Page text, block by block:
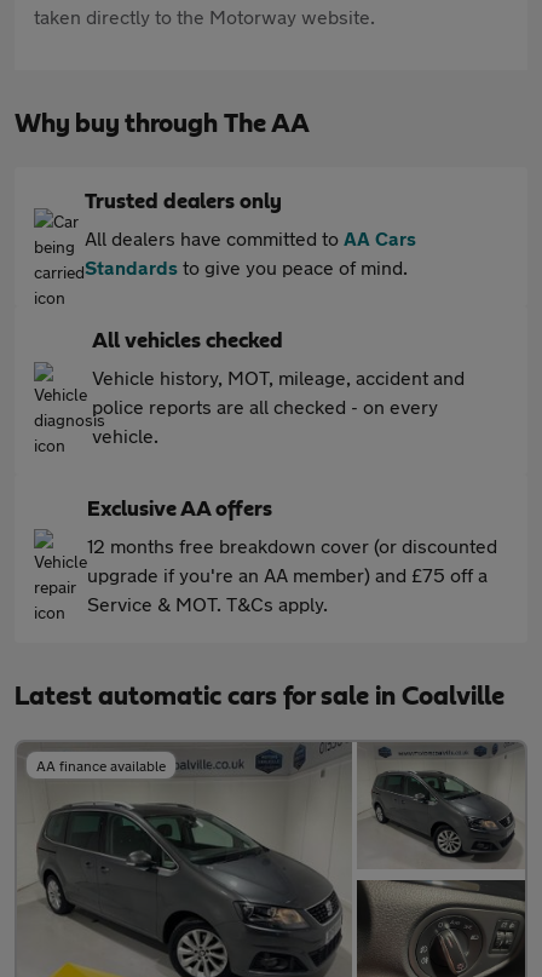
taken directly to the Motorway website.
Why buy through The AA
Trusted dealers only
All dealers have committed to AA Cars
Standards to give you peace of mind.
All vehicles checked
Vehicle history, MOT, mileage, accident and
police reports are all checked - on every
vehicle.
Exclusive AA offers
12 months free breakdown cover (or discounted
upgrade if you're an AA member) and £75 off a
Service & MOT. T&Cs apply.
Latest automatic cars for sale in Coalville
AA finance available